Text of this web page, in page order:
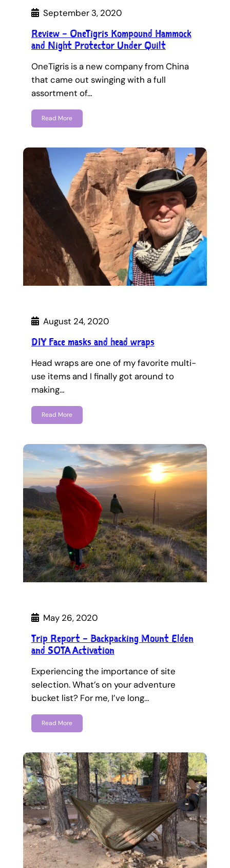
September 3, 2020
Review – OneTigris Kompound Hammock
and Night Protector Under Quilt
OneTigris is a new company from China
that came out swinging with a full
assortment of…
Read More
August 24, 2020
DIY Face masks and head wraps
Head wraps are one of my favorite multi-
use items and I finally got around to
making…
Read More
May 26, 2020
Trip Report – Backpacking Mount Elden
and SOTA Activation
Experiencing the importance of site
selection. What’s on your adventure
bucket list? For me, I’ve long…
Read More